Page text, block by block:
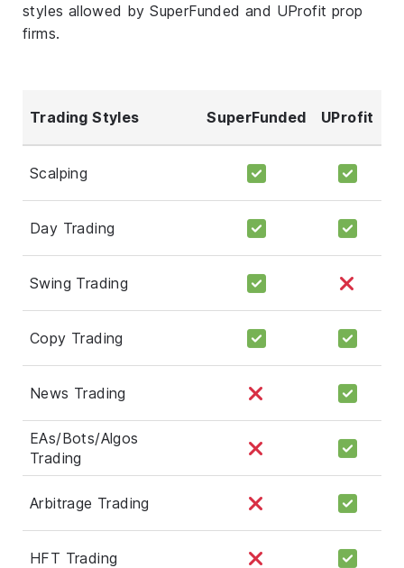
styles allowed by SuperFunded and UProfit prop
firms.
Trading Styles SuperFunded UProfit
Scalping
Day Trading
Swing Trading
Copy Trading
News Trading
EAs/Bots/Algos
Trading
Arbitrage Trading
HFT Trading